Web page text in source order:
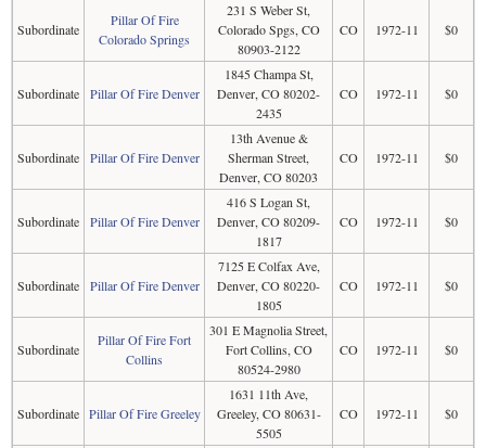
Subordinate
Pillar Of Fire
Colorado Springs
231 S Weber St,
Colorado Spgs, CO
80903-2122
CO 1972-11 $0
Subordinate Pillar Of Fire Denver
1845 Champa St,
Denver, CO 80202-
2435
CO 1972-11 $0
Subordinate Pillar Of Fire Denver
13th Avenue &
Sherman Street,
Denver, CO 80203
CO 1972-11 $0
Subordinate Pillar Of Fire Denver
416 S Logan St,
Denver, CO 80209-
1817
CO 1972-11 $0
Subordinate Pillar Of Fire Denver
7125 E Colfax Ave,
Denver, CO 80220-
1805
CO 1972-11 $0
Subordinate
Pillar Of Fire Fort
Collins
301 E Magnolia Street,
Fort Collins, CO
80524-2980
CO 1972-11 $0
Subordinate Pillar Of Fire Greeley
1631 11th Ave,
Greeley, CO 80631-
5505
CO 1972-11 $0